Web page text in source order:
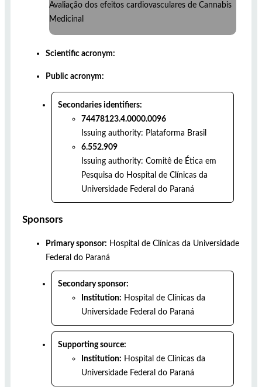
Avaliação dos efeitos cardiovasculares de Cannabis
Medicinal
Scientific acronym:
Public acronym:
Secondaries identifiers:
74478123.4.0000.0096
Issuing authority: Plataforma Brasil
6.552.909
Issuing authority: Comitê de Ética em
Pesquisa do Hospital de Clínicas da
Universidade Federal do Paraná
Sponsors
Primary sponsor: Hospital de Clínicas da Universidade
Federal do Paraná
Secondary sponsor:
Institution: Hospital de Clínicas da
Universidade Federal do Paraná
Supporting source:
Institution: Hospital de Clínicas da
Universidade Federal do Paraná